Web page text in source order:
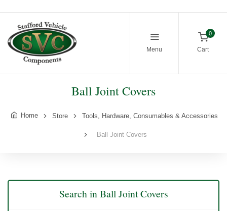
Menu
0
Cart
Ball Joint Covers
Home Store Tools, Hardware, Consumables & Accessories
Ball Joint Covers
Search in Ball Joint Covers